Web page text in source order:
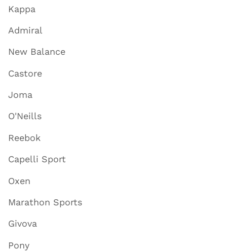
Kappa
Admiral
New Balance
Castore
Joma
O'Neills
Reebok
Capelli Sport
Oxen
Marathon Sports
Givova
Pony